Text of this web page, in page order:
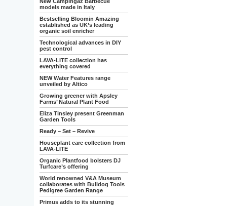
models made in Italy
Bestselling Bloomin Amazing
established as UK’s leading
organic soil enricher
Technological advances in DIY
pest control
LAVA-LITE collection has
everything covered
NEW Water Features range
unveiled by Altico
Growing greener with Apsley
Farms’ Natural Plant Food
Eliza Tinsley present Greenman
Garden Tools
Ready – Set – Revive
Houseplant care collection from
LAVA-LITE
Organic Plantfood bolsters DJ
Turfcare’s offering
World renowned V&A Museum
collaborates with Bulldog Tools
Pedigree Garden Range
Primus adds to its stunning